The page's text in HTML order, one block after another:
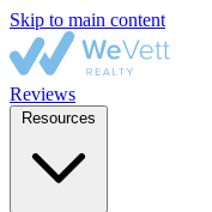
Skip to main content
Reviews